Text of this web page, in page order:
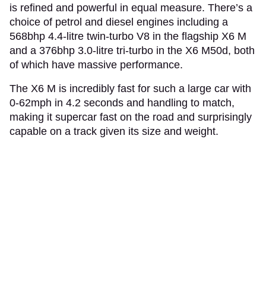
is refined and powerful in equal measure. There’s a
choice of petrol and diesel engines including a
568bhp 4.4-litre twin-turbo V8 in the flagship X6 M
and a 376bhp 3.0-litre tri-turbo in the X6 M50d, both
of which have massive performance.
The X6 M is incredibly fast for such a large car with
0-62mph in 4.2 seconds and handling to match,
making it supercar fast on the road and surprisingly
capable on a track given its size and weight.